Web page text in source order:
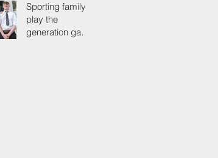
Sporting family
play the
generation game